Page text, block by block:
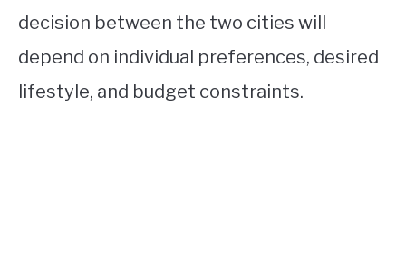
decision between the two cities will
depend on individual preferences, desired
lifestyle, and budget constraints.